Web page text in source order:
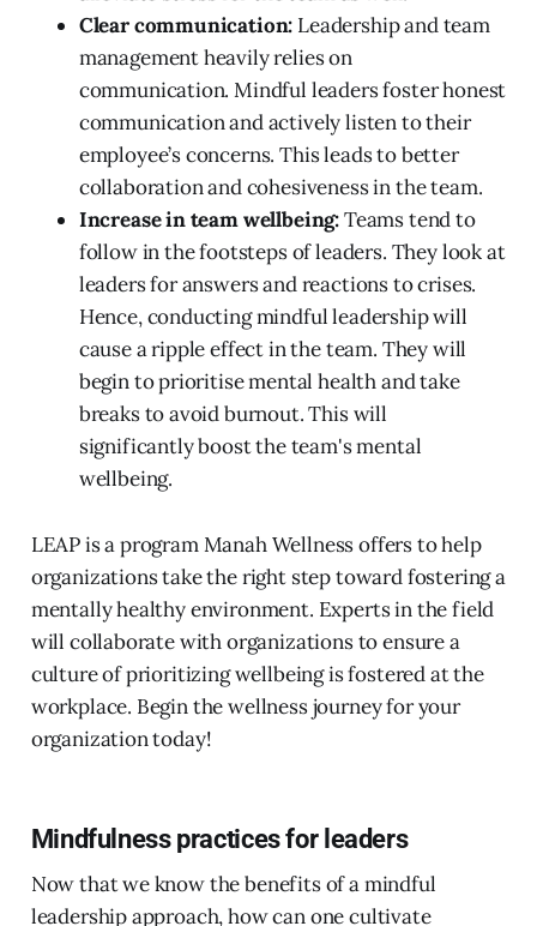
Clear communication: Leadership and team
management heavily relies on
communication. Mindful leaders foster honest
communication and actively listen to their
employee’s concerns. This leads to better
collaboration and cohesiveness in the team.
Increase in team wellbeing:Teams tend to
follow in the footsteps of leaders. They look at
leaders for answers and reactions to crises.
Hence, conducting mindful leadership will
cause a ripple effect in the team. They will
begin to prioritise mental health and take
breaks to avoid burnout. This will
significantly boost the team's mental
wellbeing.
LEAP is a program Manah Wellness offers to help
organizations take the right step toward fostering a
mentally healthy environment. Experts in the field
will collaborate with organizations to ensure a
culture of prioritizing wellbeing is fostered at the
workplace. Begin the wellness journey for your
organization today!
Mindfulness practices for leaders
Now that we know the benefits of a mindful
leadership approach, how can one cultivate